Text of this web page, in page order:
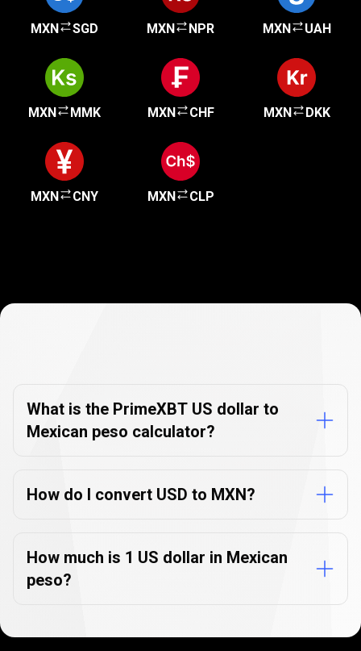
MXN SGD MXN NPR MXN UAH
MXN MMK MXN CHF MXN DKK
MXN CNY MXN CLP
FAQs
What is the PrimeXBT US dollar to
Mexican peso calculator?
How do I convert USD to MXN?
How much is 1 US dollar in Mexican
peso?